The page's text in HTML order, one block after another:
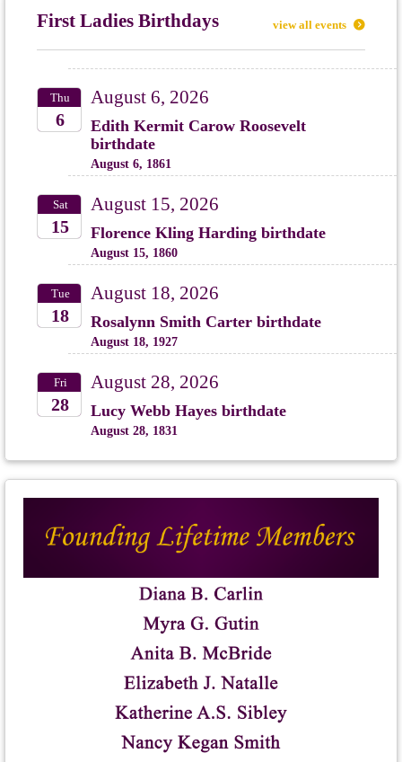
First Ladies Birthdays view all events
Thu
6
August 6, 2026
Edith Kermit Carow Roosevelt
birthdate
August 6, 1861
Sat
15
August 15, 2026
Florence Kling Harding birthdate
August 15, 1860
Tue
18
August 18, 2026
Rosalynn Smith Carter birthdate
August 18, 1927
Fri
28
August 28, 2026
Lucy Webb Hayes birthdate
August 28, 1831